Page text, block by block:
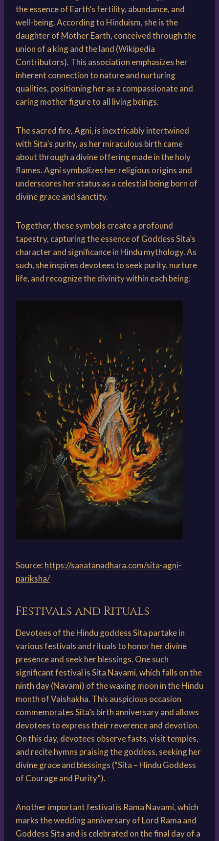
the essence of Earth’s fertility, abundance, and
well-being. According to Hinduism, she is the
daughter of Mother Earth, conceived through the
union of a king and the land (Wikipedia
Contributors). This association emphasizes her
inherent connection to nature and nurturing
qualities, positioning her as a compassionate and
caring mother figure to all living beings.
The sacred fire, Agni, is inextricably intertwined
with Sita’s purity, as her miraculous birth came
about through a divine offering made in the holy
flames. Agni symbolizes her religious origins and
underscores her status as a celestial being born of
divine grace and sanctity.
Together, these symbols create a profound
tapestry, capturing the essence of Goddess Sita’s
character and significance in Hindu mythology. As
such, she inspires devotees to seek purity, nurture
life, and recognize the divinity within each being.
Source: https://sanatanadhara.com/sita-agni-
pariksha/
Festivals and Rituals
Devotees of the Hindu goddess Sita partake in
various festivals and rituals to honor her divine
presence and seek her blessings. One such
significant festival is Sita Navami, which falls on the
ninth day (Navami) of the waxing moon in the Hindu
month of Vaishakha. This auspicious occasion
commemorates Sita’s birth anniversary and allows
devotees to express their reverence and devotion.
On this day, devotees observe fasts, visit temples,
and recite hymns praising the goddess, seeking her
divine grace and blessings (“Sita – Hindu Goddess
of Courage and Purity”).
Another important festival is Rama Navami, which
marks the wedding anniversary of Lord Rama and
Goddess Sita and is celebrated on the final day of a